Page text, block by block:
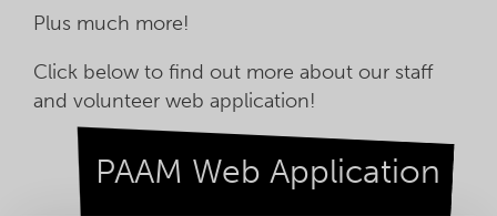
Plus much more!
Click below to find out more about our staff
and volunteer web application!
PAAM Web Application